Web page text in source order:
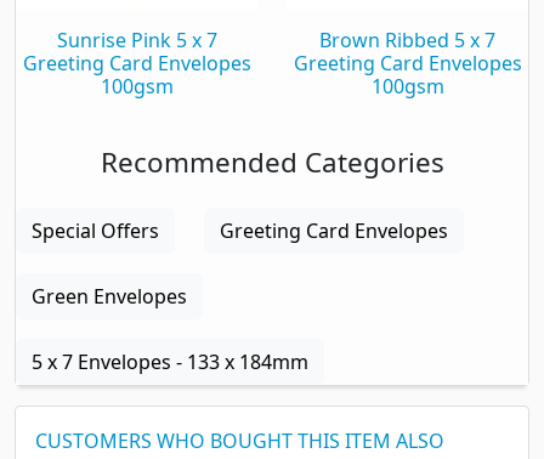
Sunrise Pink 5 x 7
Greeting Card Envelopes
100gsm
Brown Ribbed 5 x 7
Greeting Card Envelopes
100gsm
Recommended Categories
Special Offers Greeting Card Envelopes
Green Envelopes
5 x 7 Envelopes - 133 x 184mm
CUSTOMERS WHO BOUGHT THIS ITEM ALSO